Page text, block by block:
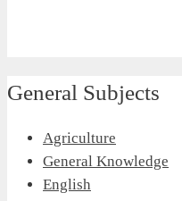
General Subjects
Agriculture
General Knowledge
English